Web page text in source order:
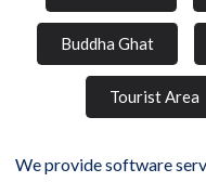
Buddha Ghat
Tourist Area
We provide software